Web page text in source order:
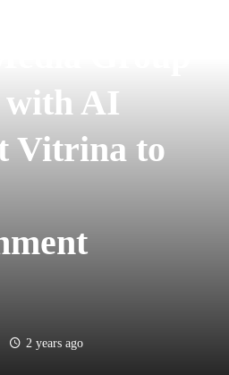
with AI
Vitrina to
2 years ago